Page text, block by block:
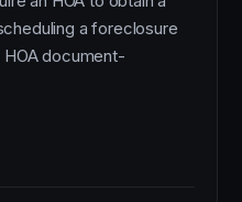
a foreclosure
document-